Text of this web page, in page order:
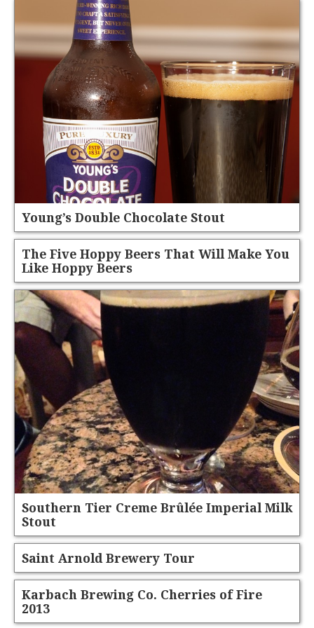
Young’s Double Chocolate Stout
The Five Hoppy Beers That Will Make You
Like Hoppy Beers
Southern Tier Creme Brûlée Imperial Milk
Stout
Saint Arnold Brewery Tour
Karbach Brewing Co. Cherries of Fire
2013